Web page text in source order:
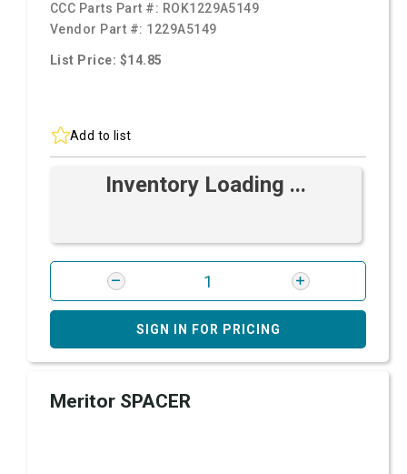
CCC Parts Part #: ROK1229A5149
Vendor Part #: 1229A5149
List Price: $14.85
Add to list
Inventory Loading ...
SIGN IN FOR PRICING
Meritor SPACER